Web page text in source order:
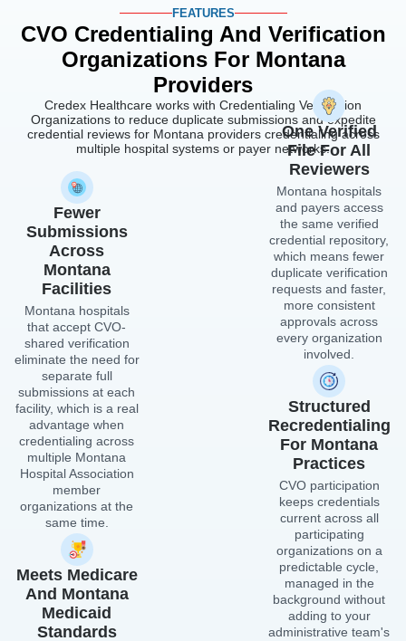
FEATURES
CVO Credentialing And Verification
Organizations For Montana
Providers
Credex Healthcare works with Credentialing Verification
Organizations to reduce duplicate submissions and expedite
credential reviews for Montana providers credentialing across
multiple hospital systems or payer networks.
Fewer
Submissions
Across
Montana
Facilities
Montana hospitals
that accept CVO-
shared verification
eliminate the need for
separate full
submissions at each
facility, which is a real
advantage when
credentialing across
multiple Montana
Hospital Association
member
organizations at the
same time.
Meets Medicare
And Montana
Medicaid
Standards
One Verified
File For All
Reviewers
Montana hospitals
and payers access
the same verified
credential repository,
which means fewer
duplicate verification
requests and faster,
more consistent
approvals across
every organization
involved.
Structured
Recredentialing
For Montana
Practices
CVO participation
keeps credentials
current across all
participating
organizations on a
predictable cycle,
managed in the
background without
adding to your
administrative team's